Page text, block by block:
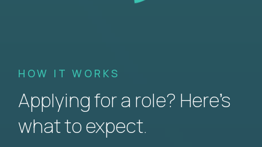
HOW IT WORKS
Applying for a role? Here’s
what to expect.